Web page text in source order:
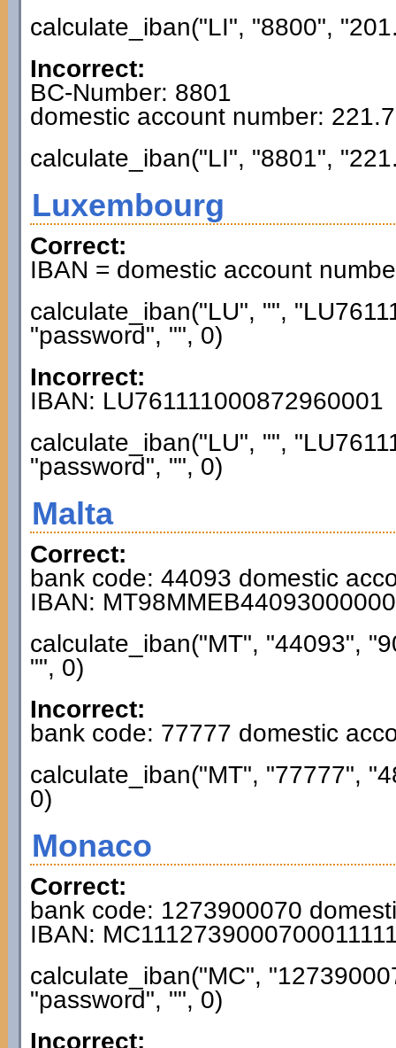
calculate_iban("LI", "8800",
Incorrect:
BC-Number: 8801
domestic account number:
calculate_iban("LI", "8801",
Luxembourg
Correct:
IBAN = domestic account
calculate_iban("LU", "",
"password", "", 0)
Incorrect:
IBAN: LU761111000872960001
calculate_iban("LU", "",
"password", "", 0)
Malta
Correct:
bank code: 44093 domestic
IBAN:
calculate_iban("MT", "44093",
"", 0)
Incorrect:
bank code: 77777 domestic
calculate_iban("MT", "77777",
0)
Monaco
Correct:
bank code: 1273900070
IBAN:
calculate_iban("MC",
"password", "", 0)
Incorrect: